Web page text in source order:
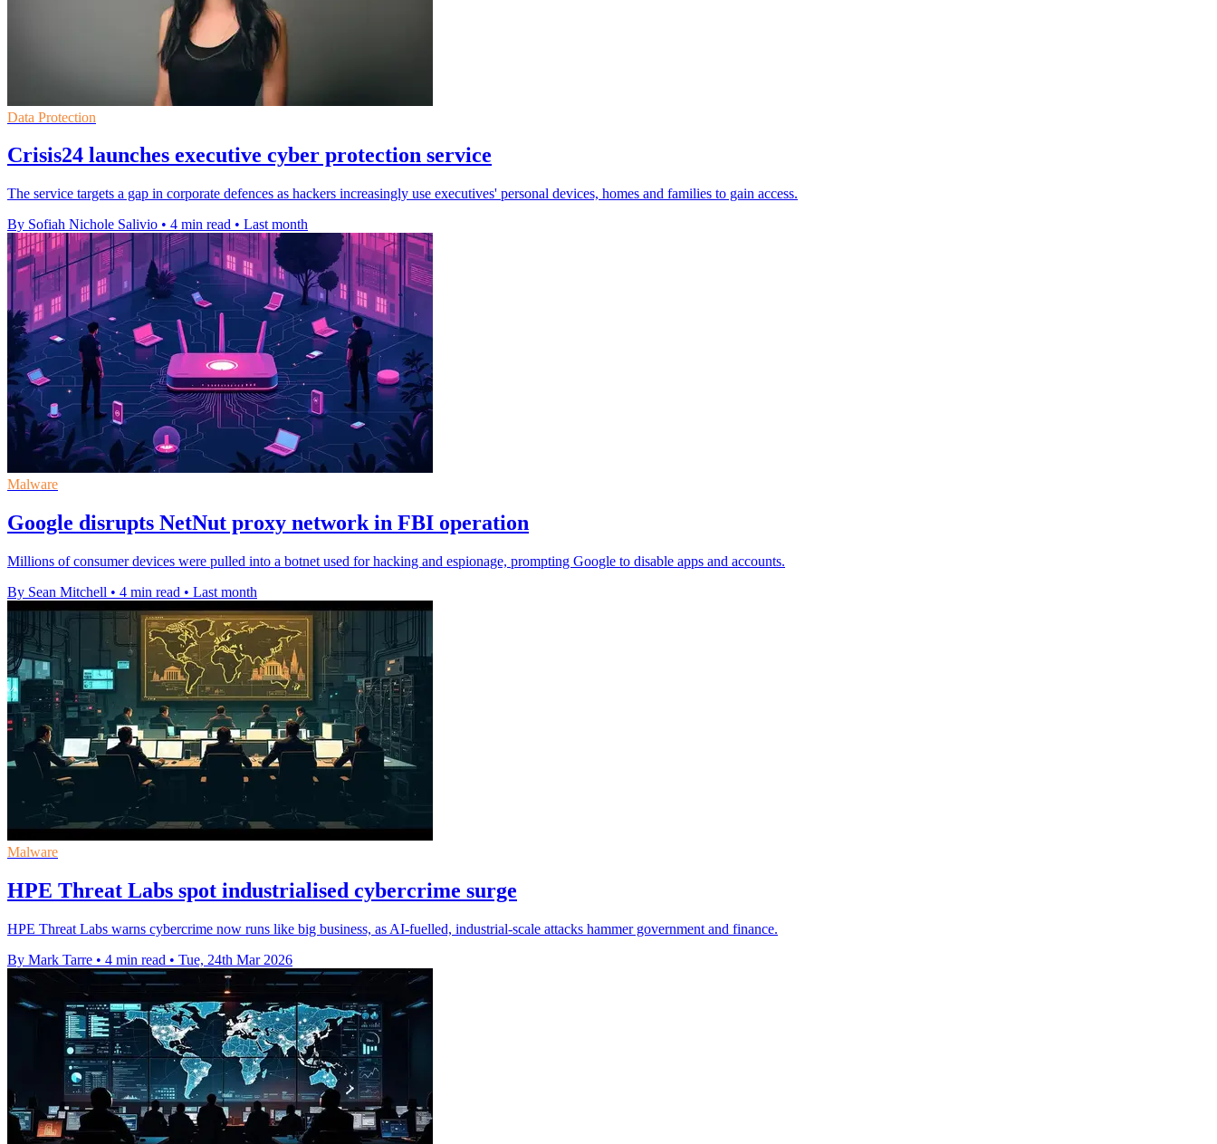
Data Protection
Crisis24 launches executive cyber protection service
The service targets a gap in corporate defences as hackers increasingly use executives' personal devices, homes and families to gain access.
By Sofiah Nichole Salivio • 4 min read • Last month
Malware
Google disrupts NetNut proxy network in FBI operation
Millions of consumer devices were pulled into a botnet used for hacking and espionage, prompting Google to disable apps and accounts.
By Sean Mitchell • 4 min read • Last month
Malware
HPE Threat Labs spot industrialised cybercrime surge
HPE Threat Labs warns cybercrime now runs like big business, as AI-fuelled, industrial-scale attacks hammer government and finance.
By Mark Tarre • 4 min read • Tue, 24th Mar 2026